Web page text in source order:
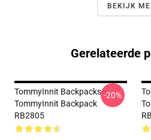
BEKIJK
Gerelateerde
TommyInnit Backpacks -
TommyInnit Backpack
RB2805
-20%